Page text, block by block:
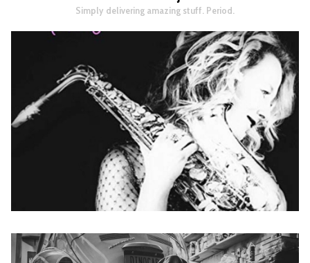
Simply delivering amazing stuff. Period.